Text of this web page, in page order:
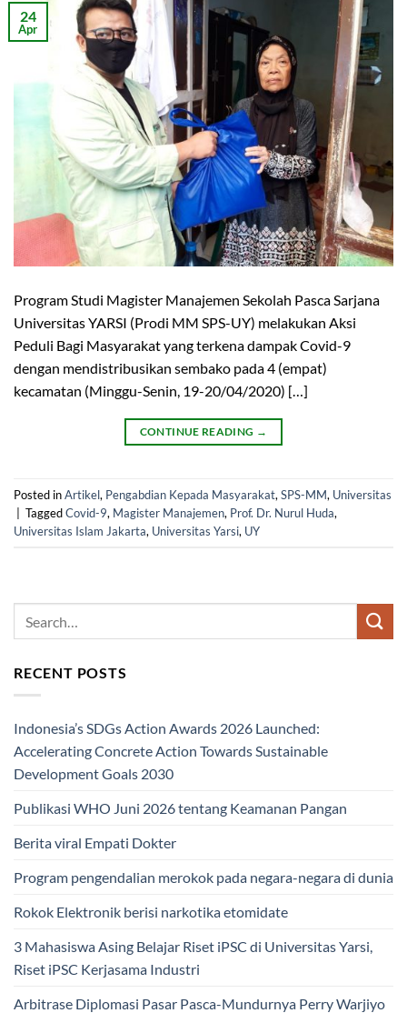
24
Apr
Program Studi Magister Manajemen Sekolah Pasca Sarjana
Universitas YARSI (Prodi MM SPS-UY) melakukan Aksi
Peduli Bagi Masyarakat yang terkena dampak Covid-9
dengan mendistribusikan sembako pada 4 (empat)
kecamatan (Minggu-Senin, 19-20/04/2020) […]
CONTINUE READING →
Posted inArtikel, Pengabdian Kepada Masyarakat, SPS-MM, Universitas
TaggedCovid-9, Magister Manajemen, Prof. Dr. Nurul Huda,
Universitas Islam Jakarta, Universitas Yarsi, UY
RECENT POSTS
Indonesia’s SDGs Action Awards 2026 Launched:
Accelerating Concrete Action Towards Sustainable
Development Goals 2030
Publikasi WHO Juni 2026 tentang Keamanan Pangan
Berita viral Empati Dokter
Program pengendalian merokok pada negara-negara di dunia
Rokok Elektronik berisi narkotika etomidate
3 Mahasiswa Asing Belajar Riset iPSC di Universitas Yarsi,
Riset iPSC Kerjasama Industri
Arbitrase Diplomasi Pasar Pasca-Mundurnya Perry Warjiyo